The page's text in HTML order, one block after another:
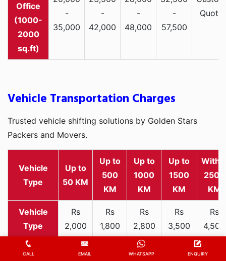
Office
(1000-
2000
sq.ft)
-
35,000
-
42,000
-
48,000
-
57,500
Quote
Vehicle Transportation Charges
Trusted vehicle shifting solutions by Golden Stars
Packers and Movers.
Vehicle
Type
Up to
50 KM
Up to
500
KM
Up to
1000
KM
Up to
1500
KM
2500
KM
Two-
wheeler
Rs
2,000
3,300
Rs
1,800
Rs
2,800
-
4,000
Rs
3,500
5,000
Rs
4,500
6,200
CALL EMAIL WHATSAPP ENQUIRY